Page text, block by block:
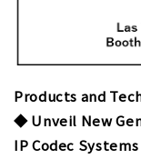
Products and
◆Unveil New
IP Codec Systems